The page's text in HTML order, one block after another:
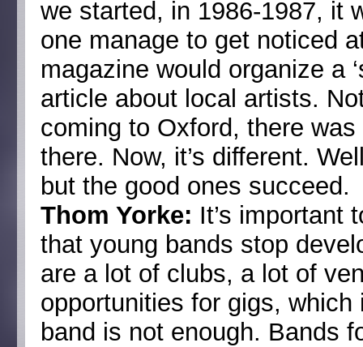
we started, in 1986-1987, it
one manage to get noticed
magazine would organize a
article about local artists.
coming to Oxford, there
there. Now, it’s different.
but the good ones succeed.
Thom Yorke: It’s important
that young bands stop
are a lot of clubs, a lot of
opportunities for gigs,
band is not enough. Bands